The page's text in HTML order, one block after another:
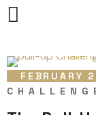
FEBRUARY